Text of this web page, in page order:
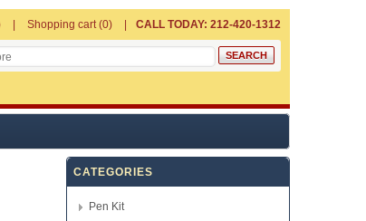
Shopping cart (0) CALL TODAY: 212-420-1312
CATEGORIES
Pen Kit